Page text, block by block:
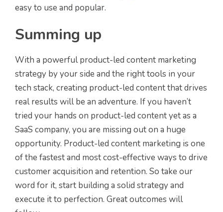
easy to use and popular.
Summing up
With a powerful product-led content marketing
strategy by your side and the right tools in your
tech stack, creating product-led content that drives
real results will be an adventure. If you haven’t
tried your hands on product-led content yet as a
SaaS company, you are missing out on a huge
opportunity. Product-led content marketing is one
of the fastest and most cost-effective ways to drive
customer acquisition and retention. So take our
word for it, start building a solid strategy and
execute it to perfection. Great outcomes will